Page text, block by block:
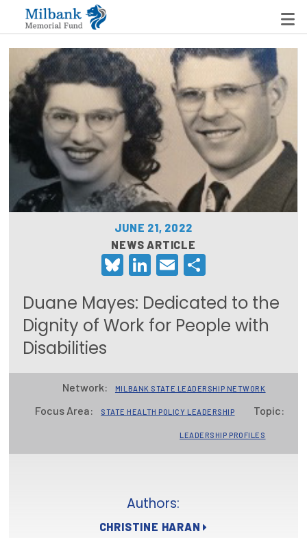
State Networks
Milbank State Leadership Network
Milbank Primary Care Leadership Networks
Peterson-Milbank Program for Sustainable Health
Care Costs
Leadership Programs
Emerging Leaders Program
Focus Areas
State Health Policy Leadership
Primary Care Transformation
Health Care Affordability
On Balance: Policies for Health
JUNE 21, 2022
NEWS ARTICLE
Bluesky
LinkedIn
EmailShare
Duane Mayes: Dedicated to the
Dignity of Work for People with
Disabilities
Network: MILBANK STATE LEADERSHIP NETWORK
Focus Area: STATE HEALTH POLICY LEADERSHIP Topic:
LEADERSHIP PROFILES
Authors:
CHRISTINE HARAN